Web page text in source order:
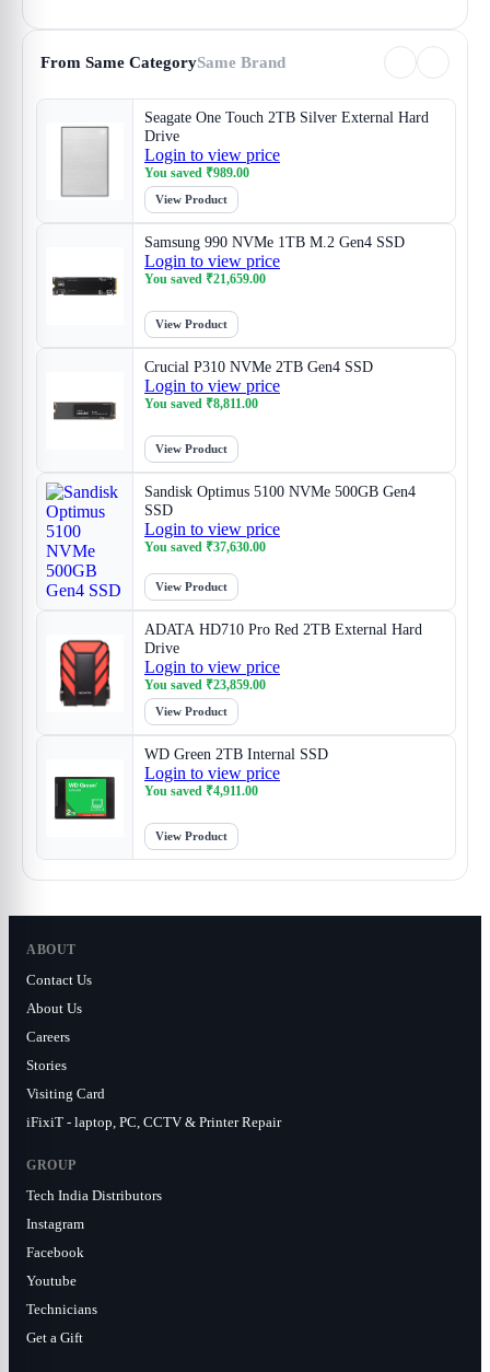
From Same CategorySame Brand
Seagate One Touch 2TB Silver External Hard
Drive
Login to view price
You saved ₹989.00
View Product
Samsung 990 NVMe 1TB M.2 Gen4 SSD
Login to view price
You saved ₹21,659.00
View Product
Crucial P310 NVMe 2TB Gen4 SSD
Login to view price
You saved ₹8,811.00
View Product
Sandisk Optimus 5100 NVMe 500GB Gen4
SSD
Login to view price
You saved ₹37,630.00
View Product
ADATA HD710 Pro Red 2TB External Hard
Drive
Login to view price
You saved ₹23,859.00
View Product
WD Green 2TB Internal SSD
Login to view price
You saved ₹4,911.00
View Product
ABOUT
Contact Us
About Us
Careers
Stories
Visiting Card
iFixiT - laptop, PC, CCTV & Printer Repair
GROUP
Tech India Distributors
Instagram
Facebook
Youtube
Technicians
Get a Gift